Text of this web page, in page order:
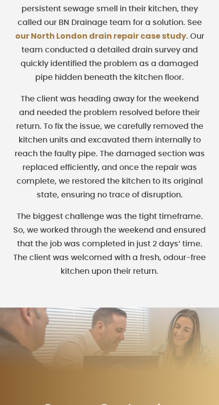
persistent sewage smell in their kitchen, they
called our BN Drainage team for a solution. See
our North London drain repair case study. Our
team conducted a detailed drain survey and
quickly identified the problem as a damaged
pipe hidden beneath the kitchen floor.
The client was heading away for the weekend
and needed the problem resolved before their
return. To fix the issue, we carefully removed the
kitchen units and excavated them internally to
reach the faulty pipe. The damaged section was
replaced efficiently, and once the repair was
complete, we restored the kitchen to its original
state, ensuring no trace of disruption.
The biggest challenge was the tight timeframe.
So, we worked through the weekend and ensured
that the job was completed in just 2 days’ time.
The client was welcomed with a fresh, odour-free
kitchen upon their return.